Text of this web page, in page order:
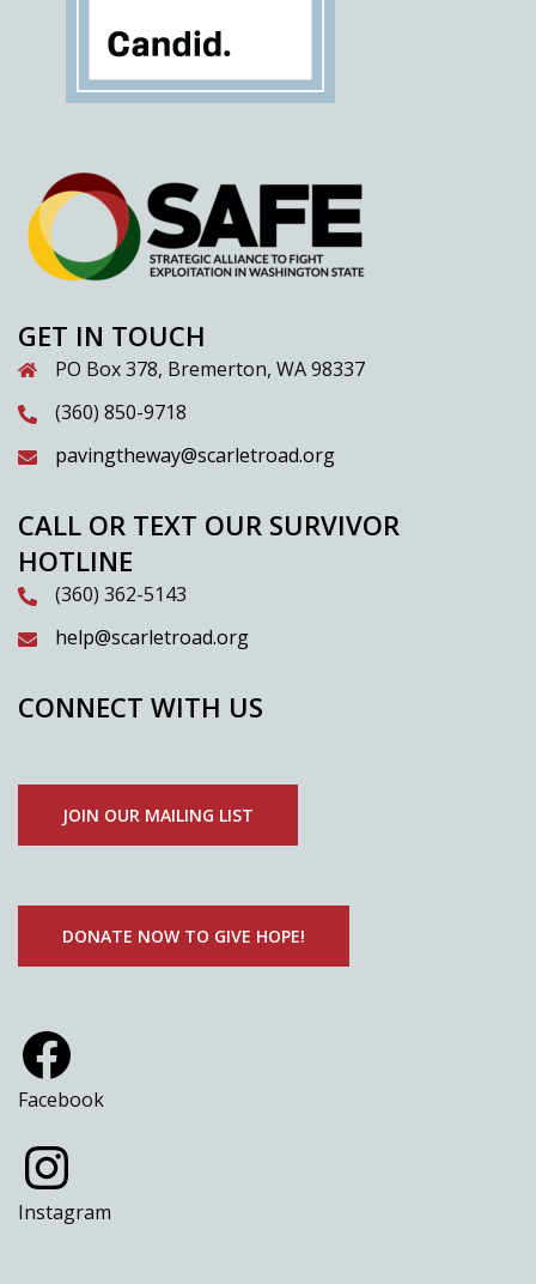
GET IN TOUCH
PO Box 378, Bremerton, WA 98337
(360) 850-9718
pavingtheway@scarletroad.org
CALL OR TEXT OUR SURVIVOR
HOTLINE
(360) 362-5143
help@scarletroad.org
CONNECT WITH US
JOIN OUR MAILING LIST
DONATE NOW TO GIVE HOPE!
Facebook
Instagram